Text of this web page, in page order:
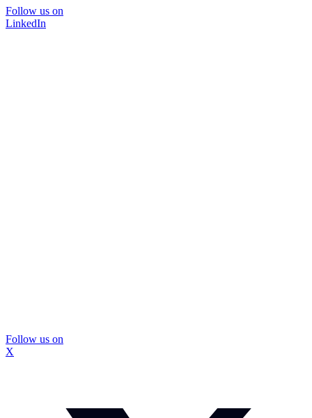
Follow us on
LinkedIn
Follow us on
X